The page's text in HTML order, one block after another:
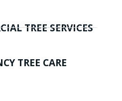
TREE SERVICES
TREE CARE